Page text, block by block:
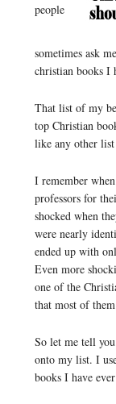
people
sometimes ask
christian books I
That list of my
top Christian
like any other
I remember
professors for
shocked when
were nearly
ended up with
Even more
one of the
that most of
So let me tell
onto my list. I
books I have